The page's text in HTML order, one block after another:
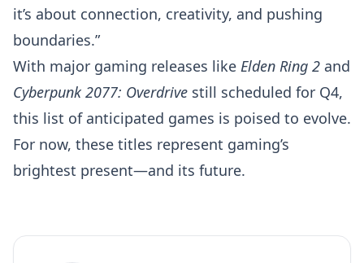
it’s about connection, creativity, and pushing
boundaries.”
With major gaming releases like Elden Ring 2 and
Cyberpunk 2077: Overdrive still scheduled for Q4,
this list of anticipated games is poised to evolve.
For now, these titles represent gaming’s
brightest present—and its future.